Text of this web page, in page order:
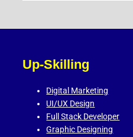
Up-Skilling
Digital Marketing
UI/UX Design
Full Stack Developer
Graphic Designing